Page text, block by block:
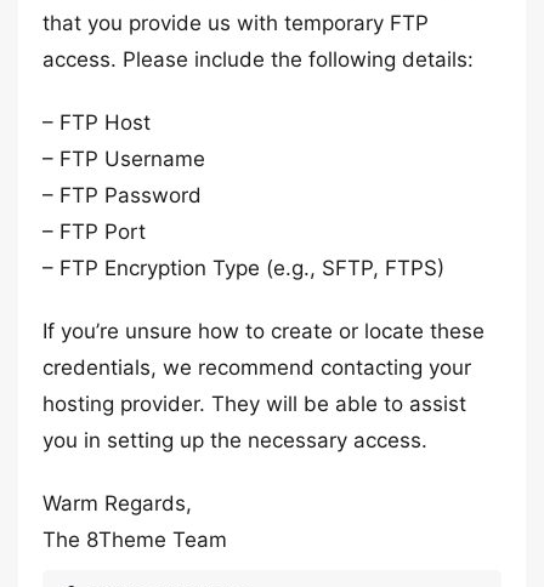
that you provide us with temporary FTP
access. Please include the following details:
– FTP Host
– FTP Username
– FTP Password
– FTP Port
– FTP Encryption Type (e.g., SFTP, FTPS)
If you’re unsure how to create or locate these
credentials, we recommend contacting your
hosting provider. They will be able to assist
you in setting up the necessary access.
Warm Regards,
The 8Theme Team